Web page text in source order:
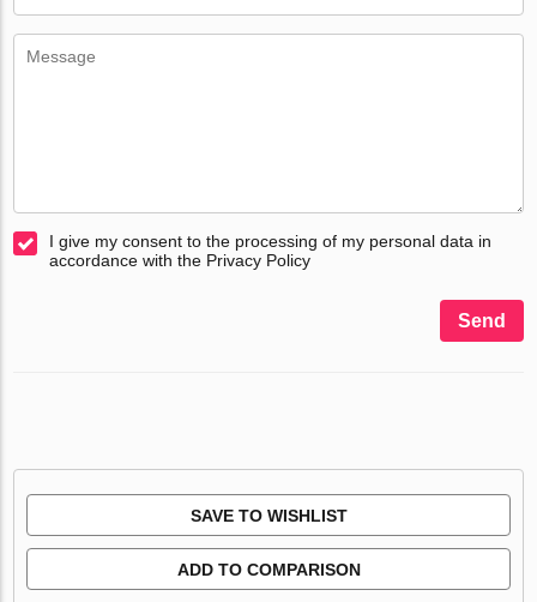
I give my consent to the processing of my personal data in
accordance with the Privacy Policy
Send
SAVE TO WISHLIST
ADD TO COMPARISON